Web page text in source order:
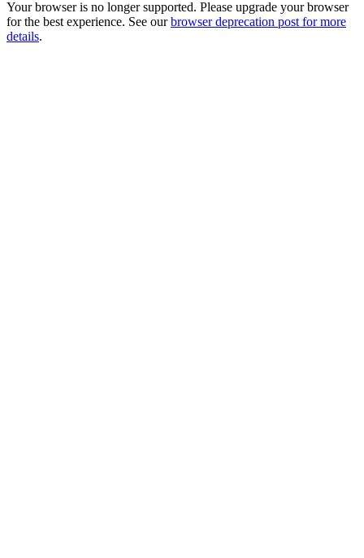
Your browser is no longer supported. Please upgrade your browser
for the best experience. See our browser deprecation post for more
details.